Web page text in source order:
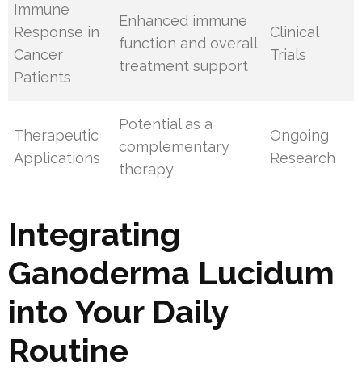
Immune
Response in
Cancer
Patients
Enhanced immune
function and overall
treatment support
Clinical
Trials
Therapeutic
Applications
Potential as a
complementary
therapy
Ongoing
Research
Integrating
Ganoderma Lucidum
into Your Daily
Routine